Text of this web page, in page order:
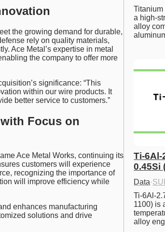
the growing demand for durable,
rely on quality materials,
Ace Metal’s expertise in metal
the company to offer more
significance: “This
within our wire products. It
better service to customers.”
Focus on
Ace Metal Works, continuing its
customers will experience
recognizing the importance of
will improve efficiency while
enhances manufacturing
solutions and drive
a high-
alloy
Ti-6Al-
0.45Si
Data·
Ti-6Al-
1100) is
alloy